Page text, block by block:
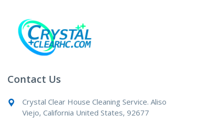
Contact Us
Crystal Clear House Cleaning Service. Aliso
Viejo, California United States, 92677